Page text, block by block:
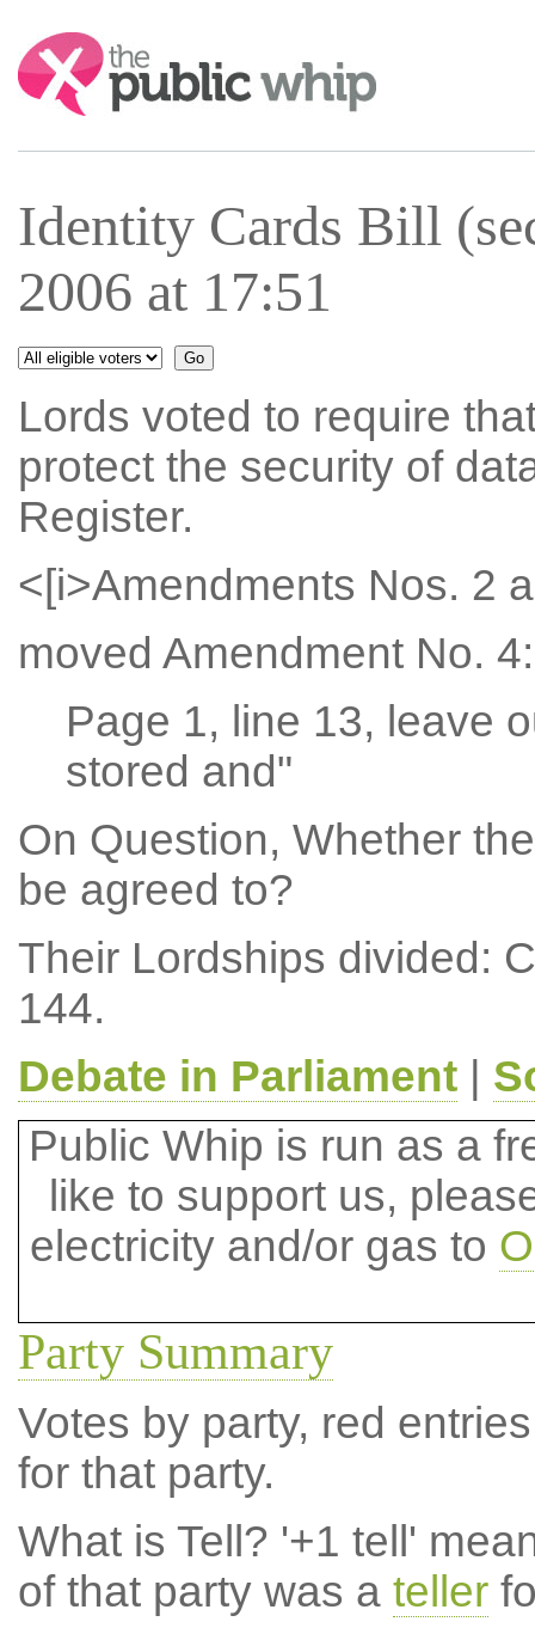
Search:
Identity Cards Bill
2006 at 17:51
Lords voted to require
protect the security of
Register.
<[i>Amendments Nos. 2
moved Amendment No. 4:
Page 1, line 13, leave
stored and"
On Question, Whether
be agreed to?
Their Lordships divided:
144.
Debate in Parliament|
Public Whip is run as a
like to support us,
electricity and/or gas to
Party Summary
Votes by party, red
for that party.
What is Tell? '+1 tell'
of that party was a teller